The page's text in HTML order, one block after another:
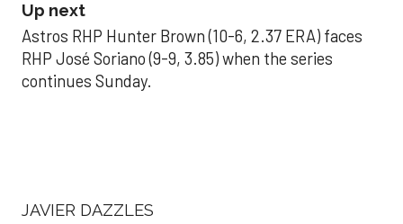
Up next
Astros RHP Hunter Brown (10-6, 2.37 ERA) faces
RHP José Soriano (9-9, 3.85) when the series
continues Sunday.
JAVIER DAZZLES